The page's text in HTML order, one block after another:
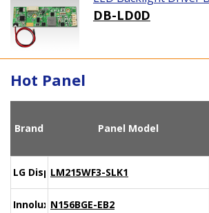
DB-LD0D
Hot Panel
Brand Panel Model
LG DisplayLM215WF3-SLK1
Innolux N156BGE-EB2